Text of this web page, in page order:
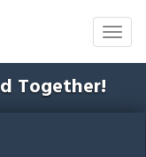
Together!